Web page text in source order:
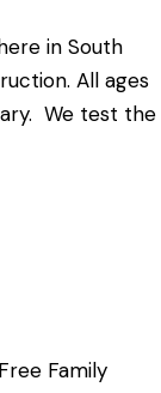
in South
All ages
We test the
Free Family